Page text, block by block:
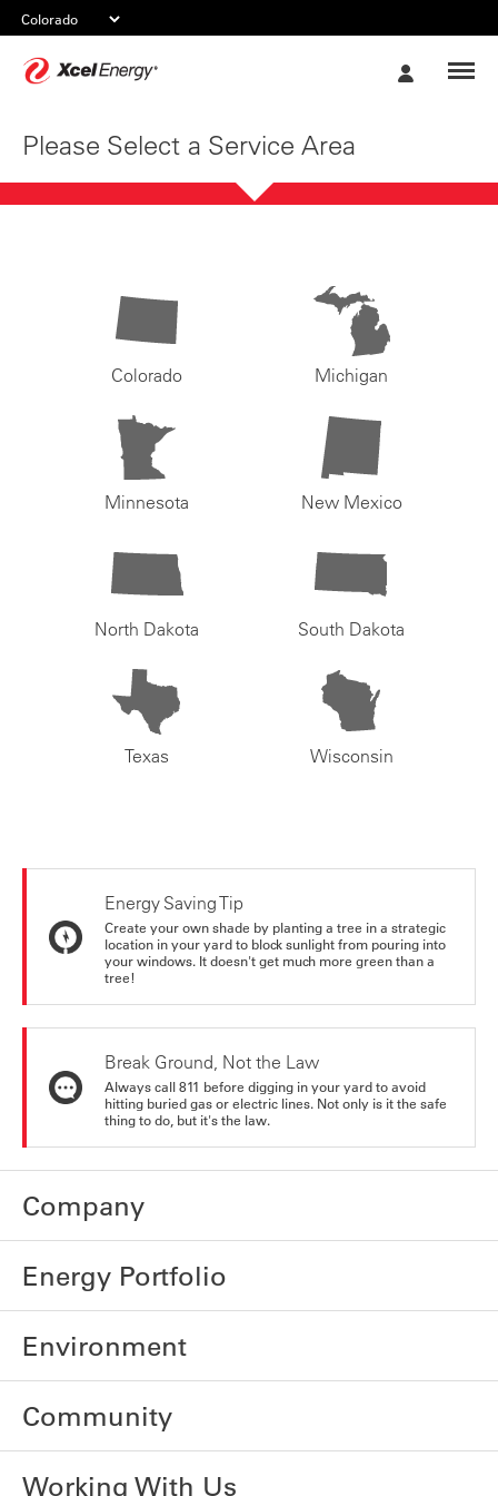
Please Select a Service Area
Colorado Michigan
Minnesota New Mexico
North Dakota South Dakota
Texas Wisconsin
Energy Saving Tip
Create your own shade by planting a tree in a strategic
location in your yard to block sunlight from pouring into
your windows. It doesn't get much more green than a
tree!
Break Ground, Not the Law
Always call 811 before digging in your yard to avoid
hitting buried gas or electric lines. Not only is it the safe
thing to do, but it's the law.
Company
Energy Portfolio
Environment
Community
Working With Us